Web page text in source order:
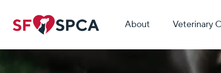
About Veterinary